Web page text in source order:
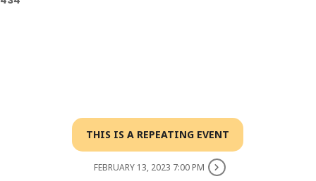
THIS IS A REPEATING EVENT
FEBRUARY 13, 2023 7:00 PM